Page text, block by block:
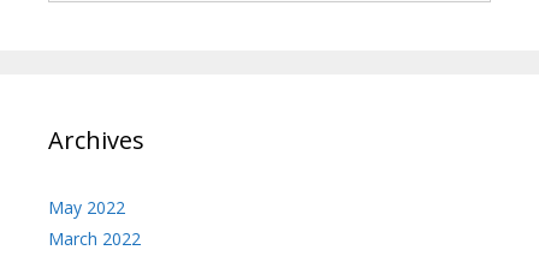
Archives
May 2022
March 2022